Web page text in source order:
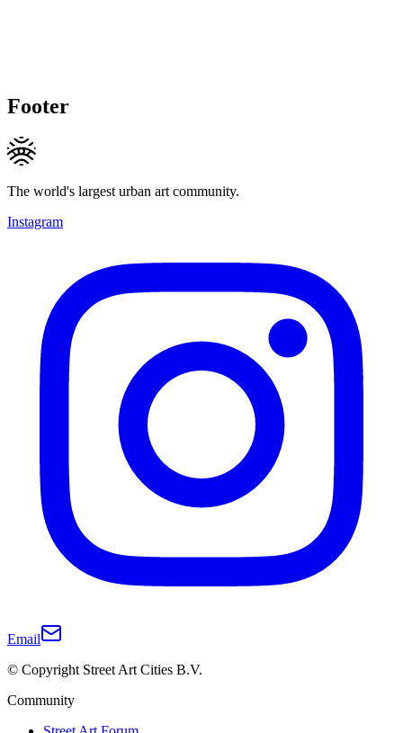
Footer
The world's largest urban art community.
Instagram
Email
© Copyright Street Art Cities B.V.
Community